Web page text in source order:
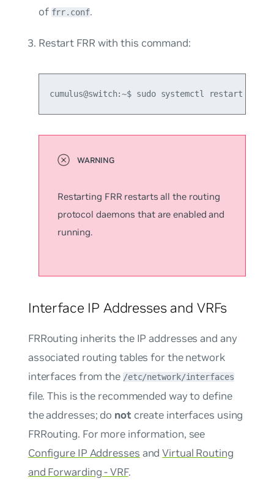
of frr.conf.
Restart FRR with this command:
cumulus@switch:~$ sudo systemctl restart
Restarting FRR restarts all the routing
protocol daemons that are enabled and
running.
Interface IP Addresses and VRFs
FRRouting inherits the IP addresses and any
associated routing tables for the network
interfaces from the /etc/network/interfaces
file. This is the recommended way to define
the addresses; do not create interfaces using
FRRouting. For more information, see
Configure IP Addresses andVirtual Routing
and Forwarding - VRF.